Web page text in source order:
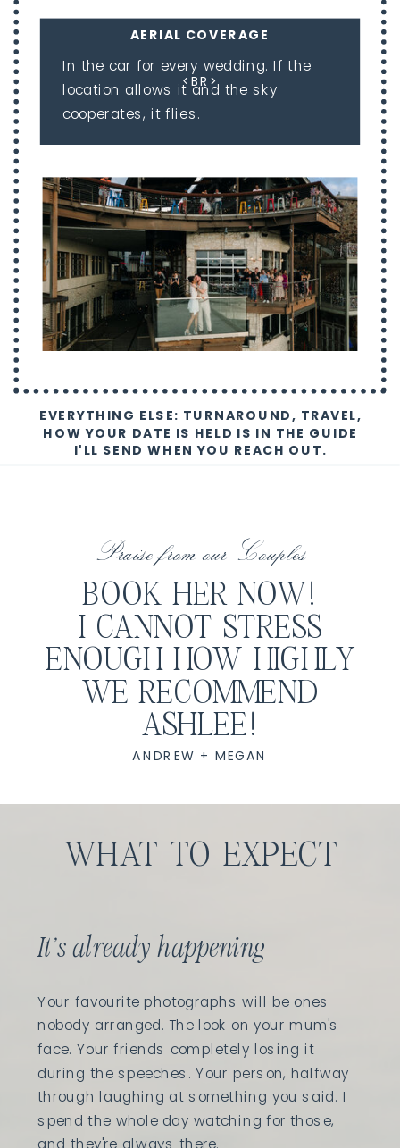
EVERYTHING ELSE: TURNAROUND, TRAVEL,
HOW YOUR DATE IS HELD IS IN THE GUIDE
I'LL SEND WHEN YOU REACH OUT.
<BR>
AERIAL COVERAGE
In the car for every wedding. If the
location allows it and the sky
cooperates, it flies.
ANDREW + MEGAN
BOOK HER NOW!
I CANNOT STRESS
ENOUGH HOW HIGHLY
WE RECOMMEND
ASHLEE!
Praise from our Couples
Your favourite photographs will be ones
nobody arranged. The look on your mum's
face. Your friends completely losing it
during the speeches. Your person, halfway
through laughing at something you said. I
spend the whole day watching for those,
It's already happening
WHAT TO EXPECT